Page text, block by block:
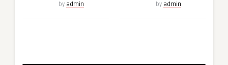
by admin by admin